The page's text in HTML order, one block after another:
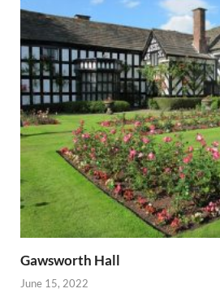
Gawsworth Hall
June 15, 2022